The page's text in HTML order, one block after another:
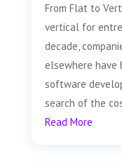
From Flat to
vertical for
decade,
elsewhere have
software
search of the
Read More